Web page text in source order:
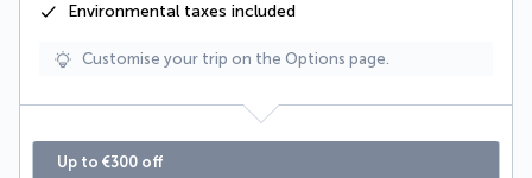
Environmental taxes included
Customise your trip on the Options page.
Up to €300 off